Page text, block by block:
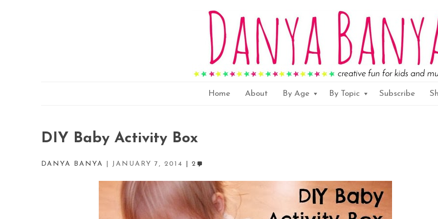
Home About By Age By Topic Subscribe
DIY Baby Activity Box
DANYA BANYA JANUARY 7, 2014 2